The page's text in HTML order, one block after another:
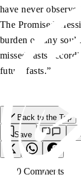
have never
The Promised
burden on any soul
missed fasts
future fasts.”
Back to the Top
Save
0 Comments